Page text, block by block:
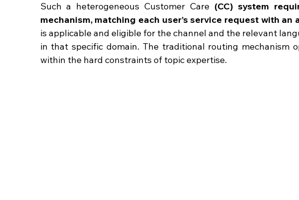
Such a heterogeneous Customer Care (CC) system
mechanism, matching each user’s service request with an
is applicable and eligible for the channel and the relevant
in that specific domain. The traditional routing mechanism
within the hard constraints of topic expertise.